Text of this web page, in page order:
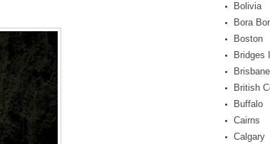
Bolivia
Bora
Boston
Bridges
Brisbane
British
Buffalo
Cairns
Calgary